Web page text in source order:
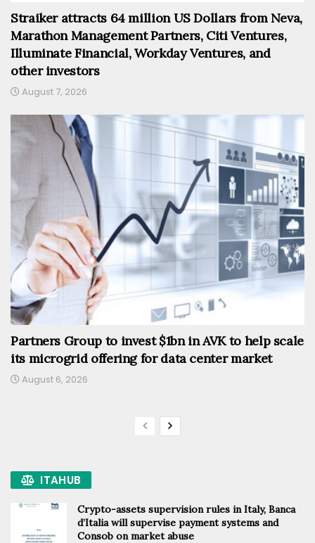
Straiker attracts 64 million US Dollars from Neva,
Marathon Management Partners, Citi Ventures,
Illuminate Financial, Workday Ventures, and
other investors
August 7, 2026
Partners Group to invest $1bn in AVK to help scale
its microgrid offering for data center market
August 6, 2026
ITAHUB
Crypto-assets supervision rules in Italy, Banca
d’Italia will supervise payment systems and
Consob on market abuse